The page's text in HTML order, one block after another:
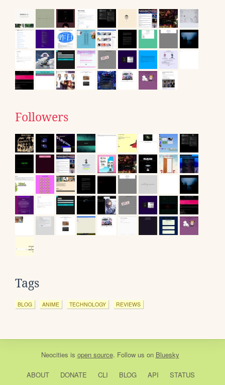
Followers
Tags
BLOG ANIME TECHNOLOGY REVIEWS
Neocities is open source. Follow us on Bluesky
ABOUT DONATE CLI BLOG API
STATUS